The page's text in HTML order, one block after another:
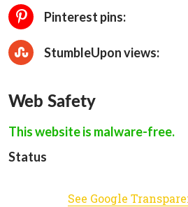
Pinterest pins:
StumbleUpon views:
Web Safety
This website is malware-free.
Status
See Google